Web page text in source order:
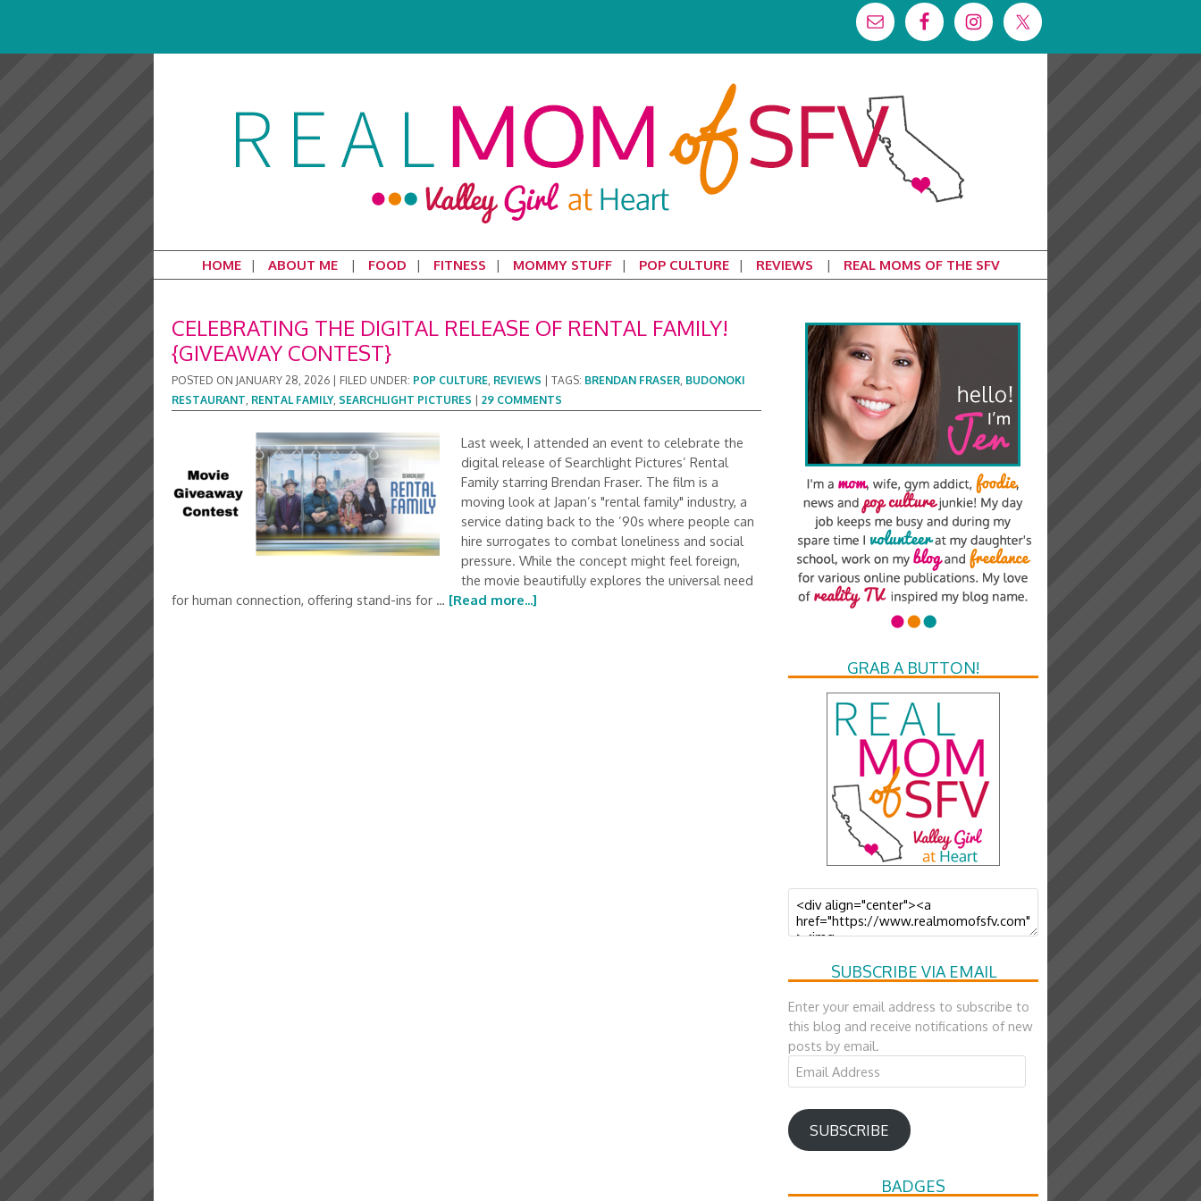
HOME ABOUT ME FOOD FITNESS MOMMY STUFF POP CULTURE REVIEWS REAL MOMS OF THE SFV
CELEBRATING THE DIGITAL RELEASE OF RENTAL FAMILY!
{GIVEAWAY CONTEST}
POSTED ON JANUARY 28, 2026 FILED UNDER: POP CULTURE, REVIEWS TAGS: BRENDAN FRASER, BUDONOKI
RESTAURANT, RENTAL FAMILY, SEARCHLIGHT PICTURES 29 COMMENTS
Last week, I attended an event to celebrate the
digital release of Searchlight Pictures’ Rental
Family starring Brendan Fraser. The film is a
moving look at Japan’s "rental family" industry, a
service dating back to the ’90s where people can
hire surrogates to combat loneliness and social
pressure. While the concept might feel foreign,
the movie beautifully explores the universal need
for human connection, offering stand-ins for … [Read more...]
GRAB A BUTTON!
SUBSCRIBE VIA EMAIL
Enter your email address to subscribe to
this blog and receive notifications of new
posts by email.
Email
Address
SUBSCRIBE
BADGES